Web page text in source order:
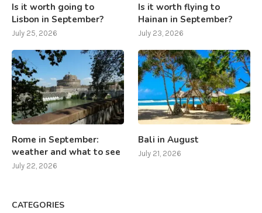
Is it worth going to
Lisbon in September?
July 25, 2026
Is it worth flying to
Hainan in September?
July 23, 2026
Rome in September:
weather and what to see
July 22, 2026
Bali in August
July 21, 2026
CATEGORIES